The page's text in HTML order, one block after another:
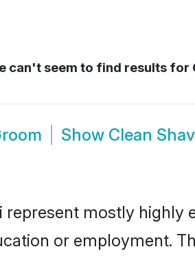
can't seem to find results for
Show Clean
represent mostly
or employment.